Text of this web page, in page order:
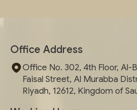
Office Address
Office No. 302, 4th Floor, Al-
Faisal Street, Al Murabba
Riyadh, 12612, Kingdom of